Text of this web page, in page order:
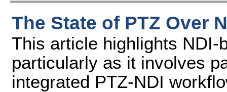
The State of PTZ Over
This article highlights
particularly as it involves
integrated PTZ-NDI